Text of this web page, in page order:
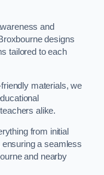
and
designs
tailored to each
materials, we
alike.
from initial
a seamless
and nearby